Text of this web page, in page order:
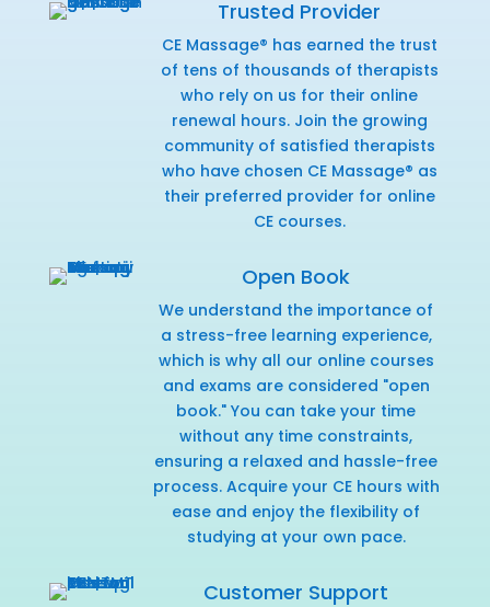
Trusted Provider
CE Massage® has earned the trust
of tens of thousands of therapists
who rely on us for their online
renewal hours. Join the growing
community of satisfied therapists
who have chosen CE Massage® as
their preferred provider for online
CE courses.
Open Book
We understand the importance of
a stress-free learning experience,
which is why all our online courses
and exams are considered "open
book." You can take your time
without any time constraints,
ensuring a relaxed and hassle-free
process. Acquire your CE hours with
ease and enjoy the flexibility of
studying at your own pace.
Customer Support